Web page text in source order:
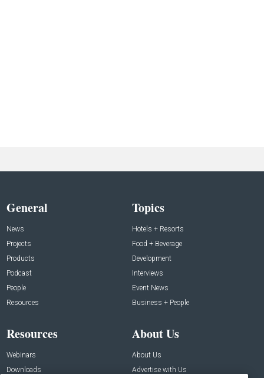
General
News
Projects
Products
Podcast
People
Resources
Topics
Hotels + Resorts
Food + Beverage
Development
Interviews
Event News
Business + People
Resources
Webinars
Downloads
About Us
About Us
Advertise with Us